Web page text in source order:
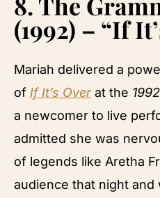
(1992) – “If
Mariah delivered a
of If It’s Over at the 1992
a newcomer to live
admitted she was
of legends like Aretha
audience that night and